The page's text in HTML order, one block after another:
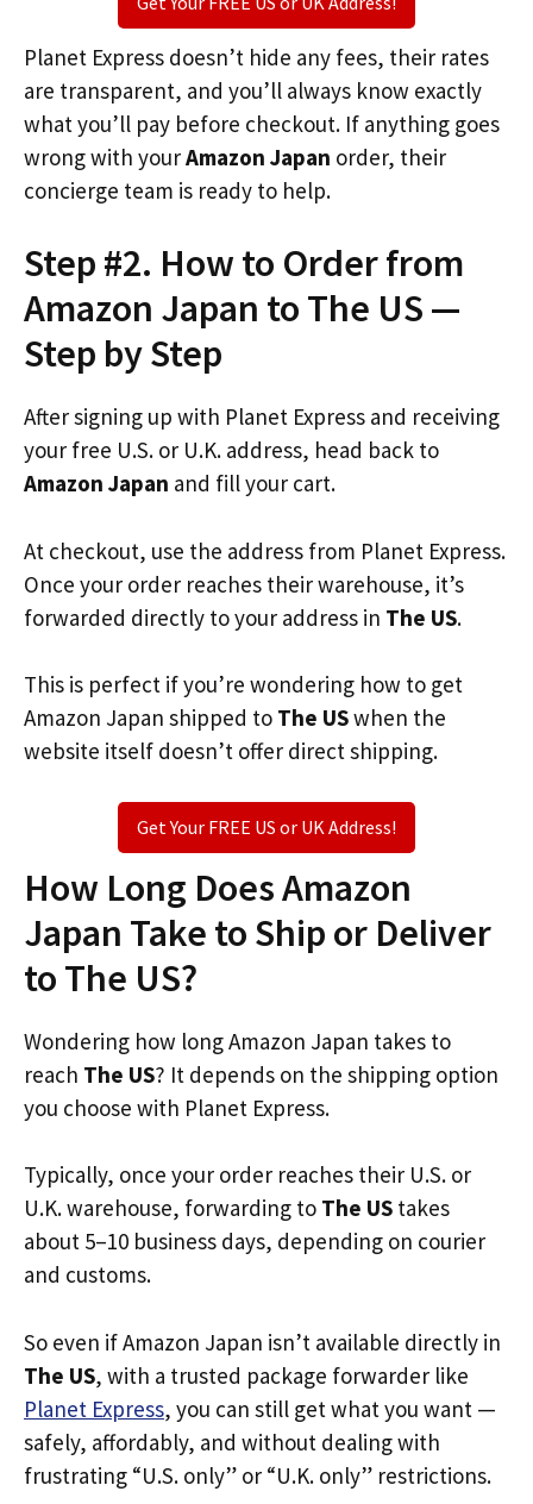
Planet Express doesn’t hide any fees, their rates
are transparent, and you’ll always know exactly
what you’ll pay before checkout. If anything goes
wrong with yourAmazon Japan order, their
concierge team is ready to help.
Step #2. How to Order from
Amazon Japan to The US —
Step by Step
After signing up with Planet Express and receiving
your free U.S. or U.K. address, head back to
Amazon Japan and fill your cart.
At checkout, use the address from Planet Express.
Once your order reaches their warehouse, it’s
forwarded directly to your address in The US.
This is perfect if you’re wondering how to get
Amazon Japan shipped to The USwhen the
website itself doesn’t offer direct shipping.
Get Your FREE US or UK Address!
How Long Does Amazon
Japan Take to Ship or Deliver
to The US?
Wondering how long Amazon Japan takes to
reach The US? It depends on the shipping option
you choose with Planet Express.
Typically, once your order reaches their U.S. or
U.K. warehouse, forwarding to The US takes
about 5–10 business days, depending on courier
and customs.
So even if Amazon Japan isn’t available directly in
The US, with a trusted package forwarder like
Planet Express, you can still get what you want —
safely, affordably, and without dealing with
frustrating “U.S. only” or “U.K. only” restrictions.